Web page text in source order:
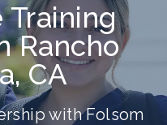
Training
Rancho
CA
with Folsom